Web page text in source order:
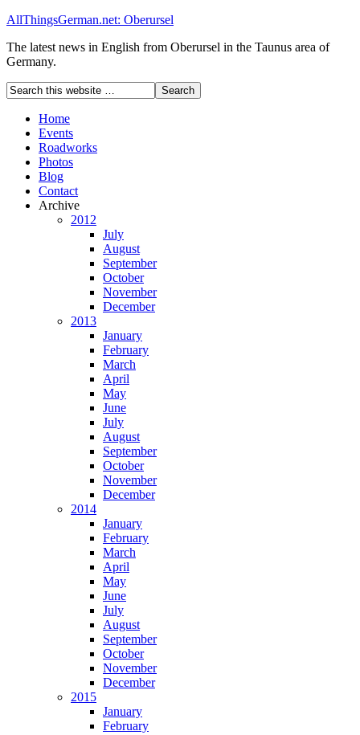
AllThingsGerman.net: Oberursel
The latest news in English from Oberursel in the Taunus area of
Germany.
Home
Events
Roadworks
Photos
Blog
Contact
Archive
2012
July
August
September
October
November
December
2013
January
February
March
April
May
June
July
August
September
October
November
December
2014
January
February
March
April
May
June
July
August
September
October
November
December
2015
January
February